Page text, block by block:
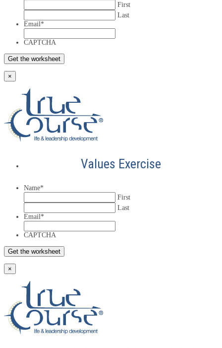
First
Last
Email *
CAPTCHA
×
Values Exercise
Name*
First
Last
Email *
CAPTCHA
×